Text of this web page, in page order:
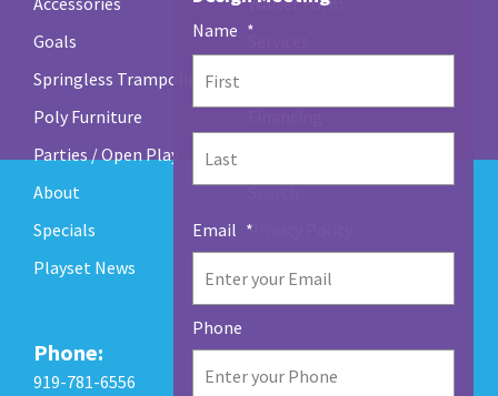
Goals
Springless Trampolines
Poly Furniture
Parties / Open Play
About
Specials
Playset News
Search
Privacy Policy
Phone:
919-781-6556
Name *
Last
Email *
Phone